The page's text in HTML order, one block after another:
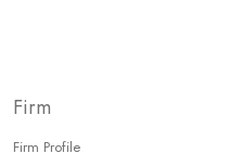
Firm
Firm Profile